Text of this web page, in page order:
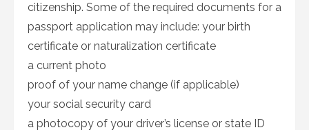
citizenship. Some of the required documents for a
passport application may include: your birth
certificate or naturalization certificate
a current photo
proof of your name change (if applicable)
your social security card
a photocopy of your driver’s license or state ID